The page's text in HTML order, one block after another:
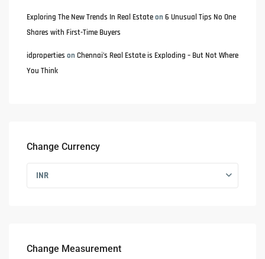
Exploring The New Trends In Real Estateon6 Unusual Tips No One
Shares with First-Time Buyers
idproperties onChennai’s Real Estate is Exploding – But Not Where
You Think
Change Currency
INR
Change Measurement